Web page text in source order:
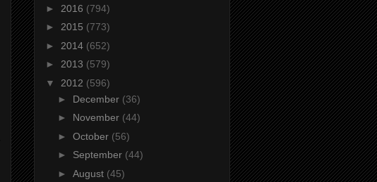
► 2016 (794)
► 2015 (773)
► 2014 (652)
► 2013 (579)
▼ 2012 (596)
► December (36)
► November (44)
► October (56)
► September (44)
► August (45)